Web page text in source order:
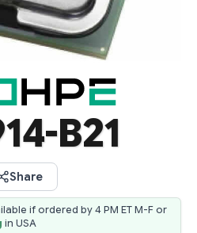
B21
Share
if ordered by 4 PM ET M-F or
in USA